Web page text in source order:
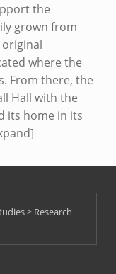
the
grown from
where the
From there, the
Hall with the
its home in its
> Research